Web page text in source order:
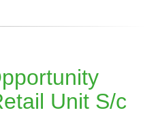
Unit S/c